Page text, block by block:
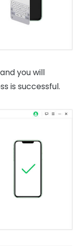
you will
is successful.